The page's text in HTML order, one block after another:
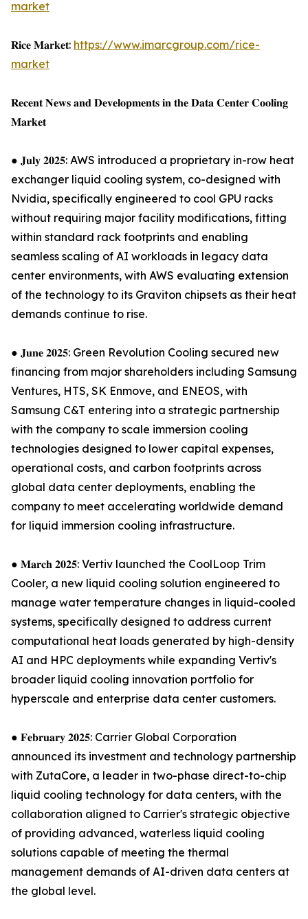
market
𝐑𝐢𝐜𝐞 𝐌𝐚𝐫𝐤𝐞𝐭: https://www.imarcgroup.com/rice-
market
𝐑𝐞𝐜𝐞𝐧𝐭 𝐍𝐞𝐰𝐬 𝐚𝐧𝐝 𝐃𝐞𝐯𝐞𝐥𝐨𝐩𝐦𝐞𝐧𝐭𝐬 𝐢𝐧 𝐭𝐡𝐞 𝐃𝐚𝐭𝐚 𝐂𝐞𝐧𝐭𝐞𝐫 𝐂𝐨𝐨𝐥𝐢𝐧𝐠
𝐌𝐚𝐫𝐤𝐞𝐭
● 𝐉𝐮𝐥𝐲 𝟐𝟎𝟐𝟓: AWS introduced a proprietary in-row heat
exchanger liquid cooling system, co-designed with
Nvidia, specifically engineered to cool GPU racks
without requiring major facility modifications, fitting
within standard rack footprints and enabling
seamless scaling of AI workloads in legacy data
center environments, with AWS evaluating extension
of the technology to its Graviton chipsets as their heat
demands continue to rise.
● 𝐉𝐮𝐧𝐞 𝟐𝟎𝟐𝟓: Green Revolution Cooling secured new
financing from major shareholders including Samsung
Ventures, HTS, SK Enmove, and ENEOS, with
Samsung C&T entering into a strategic partnership
with the company to scale immersion cooling
technologies designed to lower capital expenses,
operational costs, and carbon footprints across
global data center deployments, enabling the
company to meet accelerating worldwide demand
for liquid immersion cooling infrastructure.
● 𝐌𝐚𝐫𝐜𝐡 𝟐𝟎𝟐𝟓: Vertiv launched the CoolLoop Trim
Cooler, a new liquid cooling solution engineered to
manage water temperature changes in liquid-cooled
systems, specifically designed to address current
computational heat loads generated by high-density
AI and HPC deployments while expanding Vertiv's
broader liquid cooling innovation portfolio for
hyperscale and enterprise data center customers.
● 𝐅𝐞𝐛𝐫𝐮𝐚𝐫𝐲 𝟐𝟎𝟐𝟓: Carrier Global Corporation
announced its investment and technology partnership
with ZutaCore, a leader in two-phase direct-to-chip
liquid cooling technology for data centers, with the
collaboration aligned to Carrier's strategic objective
of providing advanced, waterless liquid cooling
solutions capable of meeting the thermal
management demands of AI-driven data centers at
the global level.